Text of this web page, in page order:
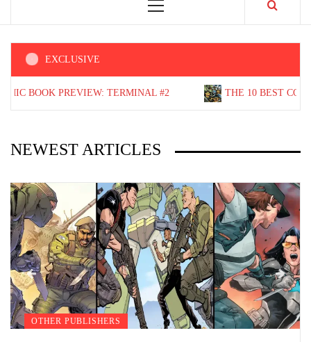
Primary
EXCLUSIVE
PREVIEW: TERMINAL #2 THE 10 BEST COMIC
NEWEST ARTICLES
MARVEL COMICS SPIDER-MAN